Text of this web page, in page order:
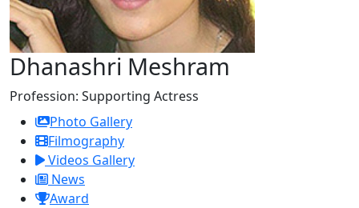
Dhanashri Meshram
Profession: Supporting Actress
Photo Gallery
Filmography
Videos Gallery
News
Award